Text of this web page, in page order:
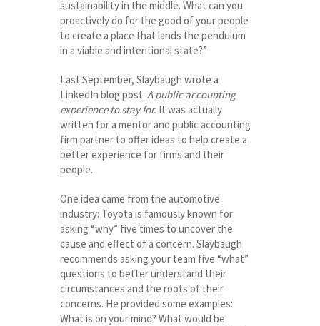
sustainability in the middle. What can you
proactively do for the good of your people
to create a place that lands the pendulum
in a viable and intentional state?”
Last September, Slaybaugh wrote a
LinkedIn blog post: A public accounting
experience to stay for. It was actually
written for a mentor and public accounting
firm partner to offer ideas to help create a
better experience for firms and their
people.
One idea came from the automotive
industry: Toyota is famously known for
asking “why” five times to uncover the
cause and effect of a concern. Slaybaugh
recommends asking your team five “what”
questions to better understand their
circumstances and the roots of their
concerns. He provided some examples:
What is on your mind? What would be